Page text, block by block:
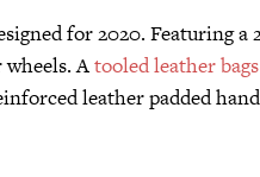
for 2020. Featuring
Atooled leather bags
leather padded